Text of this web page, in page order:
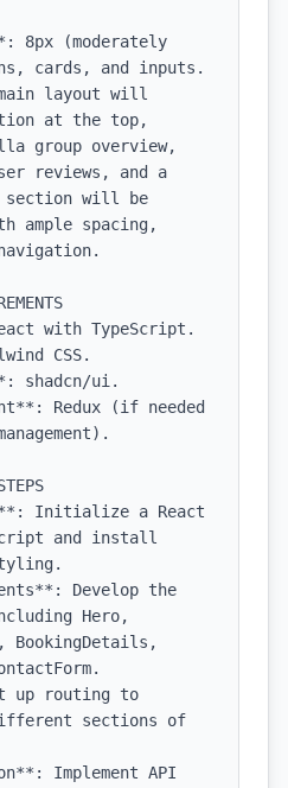
8px (moderately
cards, and inputs.
layout will
at the top,
group overview,
reviews, and a
section will be
ample spacing,
with TypeScript.
CSS.
shadcn/ui.
Redux (if needed
Initialize a React
and install
Develop the
Hero,
BookingDetails,
up routing to
sections of
Implement API